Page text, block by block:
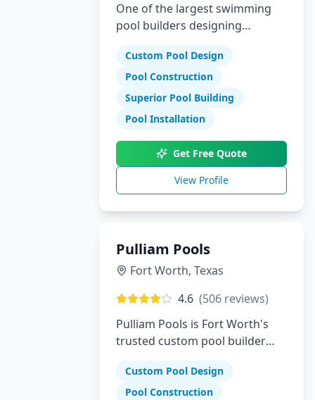
One of the largest swimming
pool builders designing
Dallas and McKinney
Custom Pool Design
Pool Construction
Superior Pool Building
Pool Installation
Get Free Quote
View Profile
Pulliam Pools
Fort Worth, Texas
4.6 (506 reviews)
Pulliam Pools is Fort Worth's
trusted custom pool builder
escapes since opening. We
specialize in gunite pools, spas,
Custom Pool Design
Pool Construction